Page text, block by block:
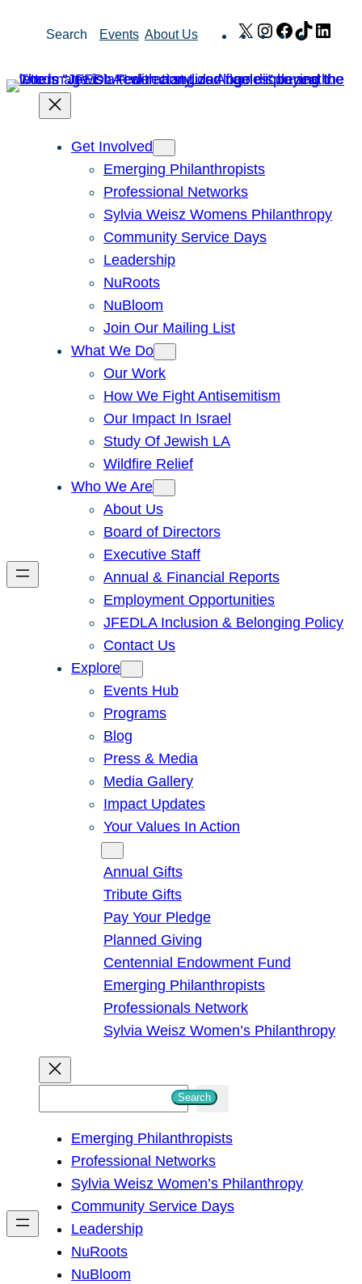
Search Events About Us X Instagram
Facebook
TikTok
Get Involved
Emerging Philanthropists
Professional Networks
Sylvia Weisz Womens Philanthropy
Community Service Days
Leadership
NuRoots
NuBloom
Join Our Mailing List
What We Do
Our Work
How We Fight Antisemitism
Our Impact In Israel
Study Of Jewish LA
Wildfire Relief
Who We Are
About Us
Board of Directors
Executive Staff
Annual & Financial Reports
Employment Opportunities
JFEDLA Inclusion & Belonging Policy
Contact Us
Explore
Events Hub
Programs
Blog
Press & Media
Media Gallery
Impact Updates
Your Values In Action
Annual Gifts
Tribute Gifts
Pay Your Pledge
Planned Giving
Centennial Endowment Fund
Emerging Philanthropists
Professionals Network
Sylvia Weisz Women’s Philanthropy
h
Search
Emerging Philanthropists
Professional Networks
Sylvia Weisz Women’s Philanthropy
Community Service Days
Leadership
NuRoots
NuBloom